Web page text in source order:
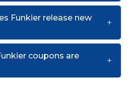
Funkier release new
coupons are